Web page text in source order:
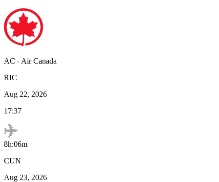
AC - Air Canada
RIC
Aug 22, 2026
17:37
8h:06m
CUN
Aug 23, 2026